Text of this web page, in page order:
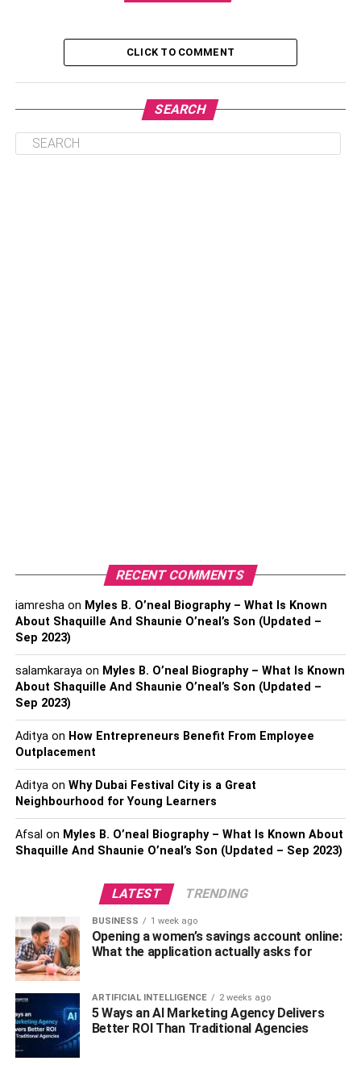
5. Seek Guidance From Critics And Wine Experts
Conclusion
1. Research And Identify
Reputable Wine Merchants
2. Explore Wine Auctions And
Specialty Events
View this post on Instagram
A post shared by RareWine🍷 Supplier Of Wine & Spirits (@rare_wine)
For those seeking unique and rare wine products,
CLICK TO COMMENT
SEARCH
RECENT COMMENTS
iamreshaon Myles B. O’neal Biography – What Is Known
About Shaquille And Shaunie O’neal’s Son (Updated –
Sep 2023)
salamkarayaon Myles B. O’neal Biography – What Is Known
About Shaquille And Shaunie O’neal’s Son (Updated –
Sep 2023)
Adityaon How Entrepreneurs Benefit From Employee
Outplacement
Adityaon Why Dubai Festival City is a Great
Neighbourhood for Young Learners
Afsal on Myles B. O’neal Biography – What Is Known About
Shaquille And Shaunie O’neal’s Son (Updated – Sep 2023)
LATEST TRENDING
BUSINESS 1 week ago
Opening a women’s savings account online:
What the application actually asks for
ARTIFICIAL INTELLIGENCE 2 weeks ago
5 Ways an AI Marketing Agency Delivers
Better ROI Than Traditional Agencies